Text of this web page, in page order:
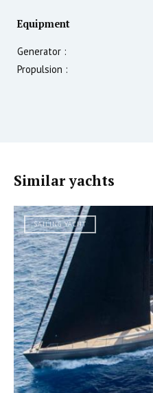
Equipment
Generator :
Propulsion :
Similar yachts
SAILING YACHT